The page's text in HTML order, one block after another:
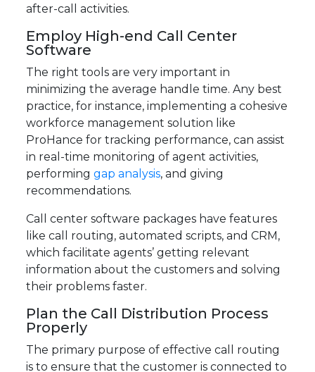
after-call activities.
Employ High-end Call Center
Software
The right tools are very important in
minimizing the average handle time. Any best
practice, for instance, implementing a cohesive
workforce management solution like
ProHance for tracking performance, can assist
in real-time monitoring of agent activities,
performinggap analysis, and giving
recommendations.
Call center software packages have features
like call routing, automated scripts, and CRM,
which facilitate agents’ getting relevant
information about the customers and solving
their problems faster.
Plan the Call Distribution Process
Properly
The primary purpose of effective call routing
is to ensure that the customer is connected to